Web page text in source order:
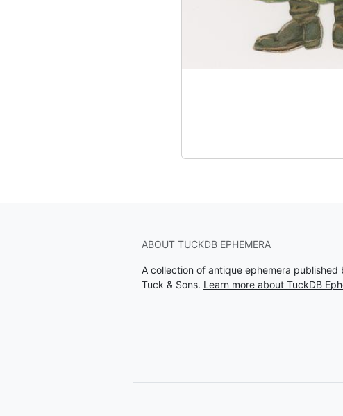
ABOUT TUCKDB EPHEMERA
A collection of antique ephemera published
Tuck & Sons. Learn more about TuckDB